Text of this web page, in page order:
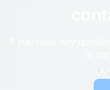
If you have any
to